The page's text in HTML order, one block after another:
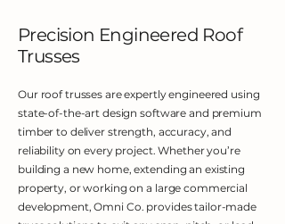
Precision Engineered Roof
Trusses
Our roof trusses are expertly engineered using
state-of-the-art design software and premium
timber to deliver strength, accuracy, and
reliability on every project. Whether you’re
building a new home, extending an existing
property, or working on a large commercial
development, Omni Co. provides tailor-made